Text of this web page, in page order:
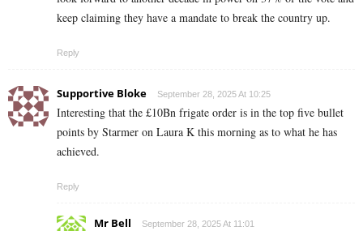
keep claiming they have a mandate to break the country up.
Reply
Supportive Bloke September 28, 2025 At 10:25
Interesting that the £10Bn frigate order is in the top five bullet
points by Starmer on Laura K this morning as to what he has
achieved.
Reply
Mr Bell September 28, 2025 At 11:01